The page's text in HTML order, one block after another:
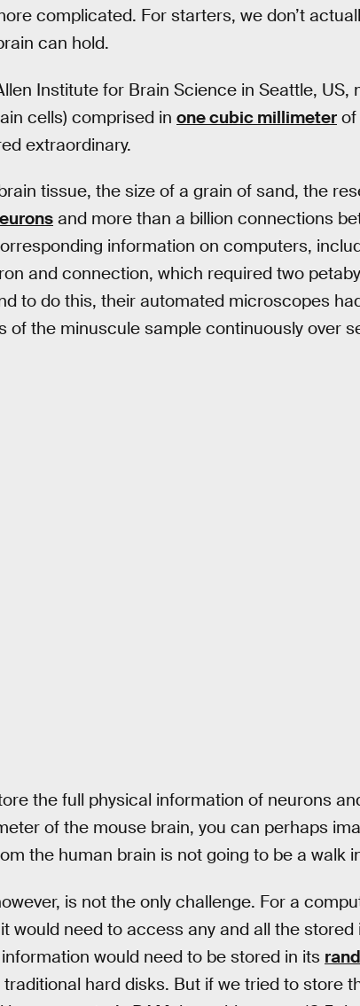
complicated. For starters, we don’t
can hold.
Institute for Brain Science in Seattle, US,
cells) comprised in one cubic millimeter of
extraordinary.
tissue, the size of a grain of sand, the
and more than a billion connections
information on computers,
and connection, which required two
to do this, their automated microscopes
the minuscule sample continuously over
the full physical information of neurons
of the mouse brain, you can perhaps
the human brain is not going to be a walk
is not the only challenge. For a
would need to access any and all the
would need to be stored in its
hard disks. But if we tried to store